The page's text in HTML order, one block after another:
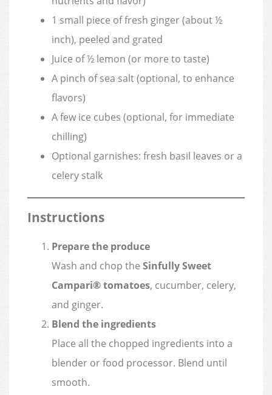
1 small piece of fresh ginger (about ½
inch), peeled and grated
Juice of ½ lemon (or more to taste)
A pinch of sea salt (optional, to enhance
flavors)
A few ice cubes (optional, for immediate
chilling)
Optional garnishes: fresh basil leaves or a
celery stalk
Instructions
Prepare the produce
Wash and chop the Sinfully Sweet
Campari® tomatoes, cucumber, celery,
and ginger.
Blend the ingredients
Place all the chopped ingredients into a
blender or food processor. Blend until
smooth.